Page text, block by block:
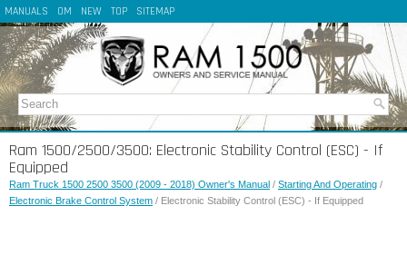
MANUALS OM NEW TOP SITEMAP
Ram 1500/2500/3500: Electronic Stability Control (ESC) - If
Equipped
Ram Truck 1500 2500 3500 (2009 - 2018) Owner's Manual / Starting And Operating /
Electronic Brake Control System / Electronic Stability Control (ESC) - If Equipped